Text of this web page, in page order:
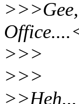
>>>
>>>